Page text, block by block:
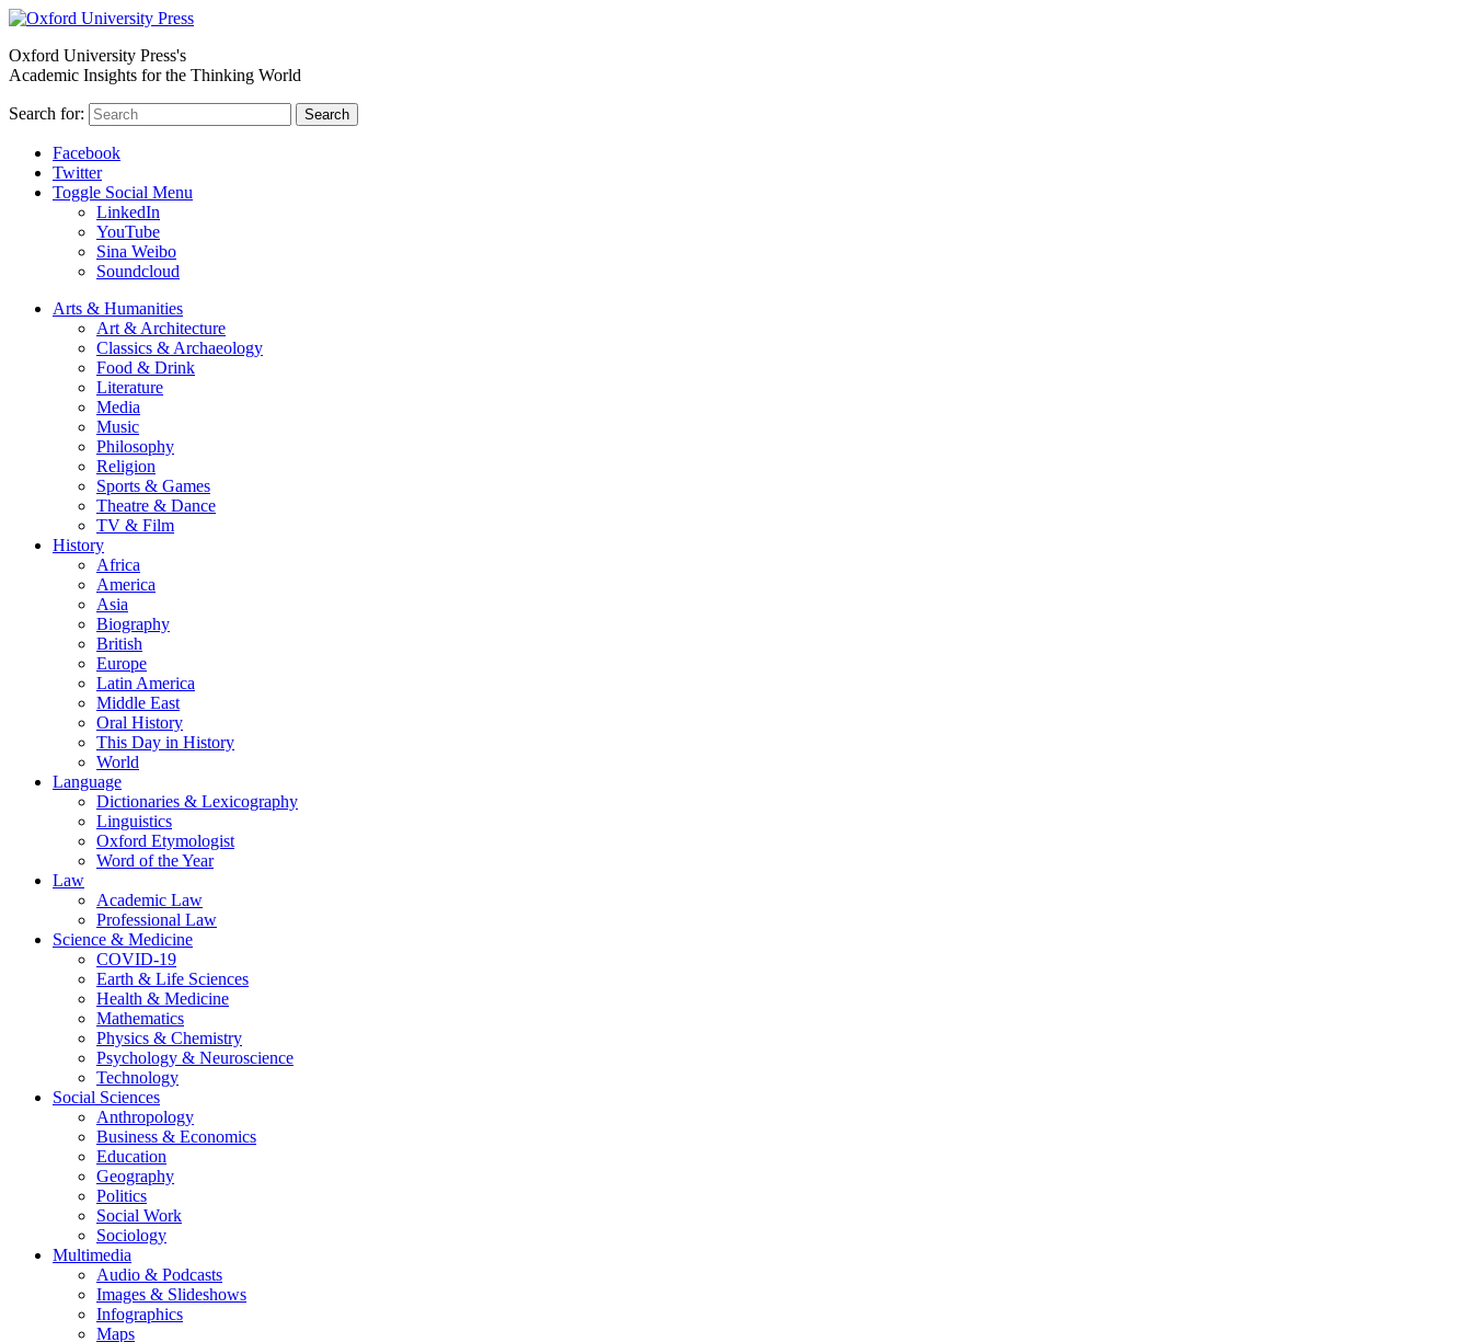
Oxford University Press's
Academic Insights for the Thinking World
Search for: Search
Facebook
Twitter
Toggle Social Menu
LinkedIn
YouTube
Sina Weibo
Soundcloud
Arts & Humanities
Art & Architecture
Classics & Archaeology
Food & Drink
Literature
Media
Music
Philosophy
Religion
Sports & Games
Theatre & Dance
TV & Film
History
Africa
America
Asia
Biography
British
Europe
Latin America
Middle East
Oral History
This Day in History
World
Language
Dictionaries & Lexicography
Linguistics
Oxford Etymologist
Word of the Year
Law
Academic Law
Professional Law
Science & Medicine
COVID-19
Earth & Life Sciences
Health & Medicine
Mathematics
Physics & Chemistry
Psychology & Neuroscience
Technology
Social Sciences
Anthropology
Business & Economics
Education
Geography
Politics
Social Work
Sociology
Multimedia
Audio & Podcasts
Images & Slideshows
Infographics
Maps